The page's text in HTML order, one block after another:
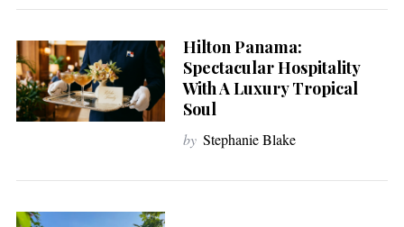
Hilton Panama:
Spectacular Hospitality
With A Luxury Tropical
Soul
by Stephanie Blake